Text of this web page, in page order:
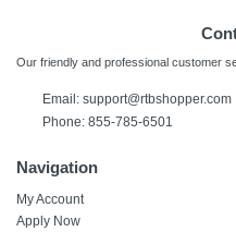
Our friendly and professional customer
Email: support@rtbshopper.com
Phone: 855-785-6501
Navigation
My Account
Apply Now